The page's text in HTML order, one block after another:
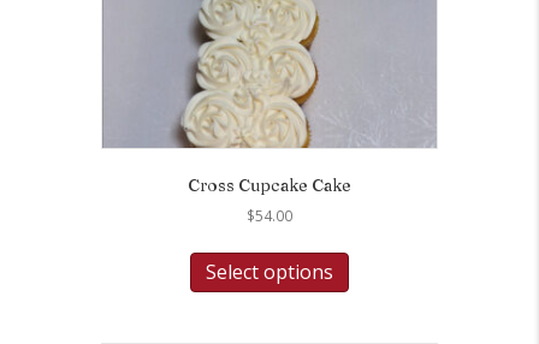
Cross Cupcake Cake
$54.00
Select options